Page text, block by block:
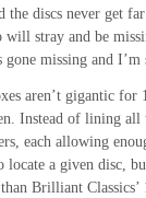
discs never get
will stray and be
gone missing and
aren’t gigantic for
Instead of lining
each allowing
a given disc,
Brilliant